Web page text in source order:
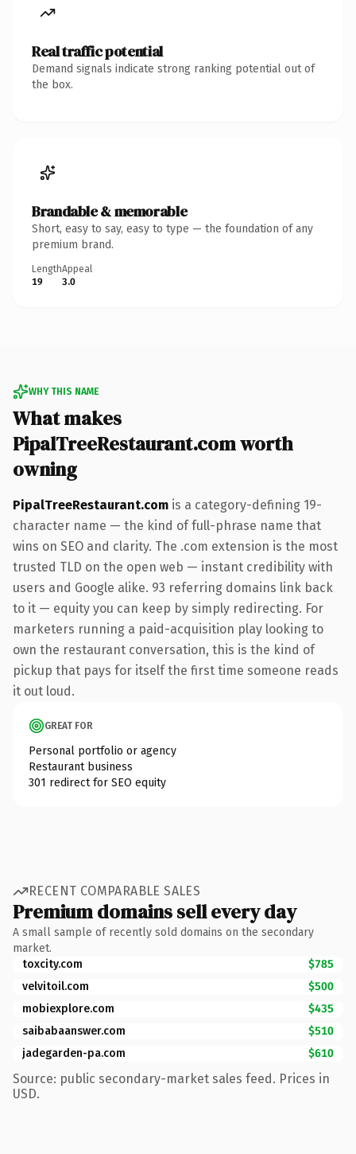
Real traffic potential
Demand signals indicate strong ranking potential out of
the box.
Brandable & memorable
Short, easy to say, easy to type — the foundation of any
premium brand.
Length
19
Appeal
3.0
WHY THIS NAME
What makes
PipalTreeRestaurant.com worth
owning
PipalTreeRestaurant.com is a category-defining 19-
character name — the kind of full-phrase name that
wins on SEO and clarity. The .com extension is the most
trusted TLD on the open web — instant credibility with
users and Google alike. 93 referring domains link back
to it — equity you can keep by simply redirecting. For
marketers running a paid-acquisition play looking to
own the restaurant conversation, this is the kind of
pickup that pays for itself the first time someone reads
it out loud.
GREAT FOR
Personal portfolio or agency
Restaurant business
301 redirect for SEO equity
RECENT COMPARABLE SALES
Premium domains sell every day
A small sample of recently sold domains on the secondary
market.
toxcity.com
$785
velvitoil.com
$500
mobiexplore.com
$435
saibabaanswer.com
$510
jadegarden-pa.com
$610
Source: public secondary-market sales feed. Prices in
USD.